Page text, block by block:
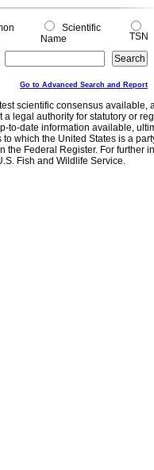
Scientific
Name
TSN
Go to Advanced Search and Report
scientific consensus
legal authority for statutory or
to-date information available,
which the United States is a
Federal Register. For further
Fish and Wildlife Service.